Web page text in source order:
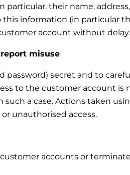
their name,
information (in particular
account without delay.
misuse
password) secret and to
to the customer account
a case. Actions taken
unauthorised access.
accounts or